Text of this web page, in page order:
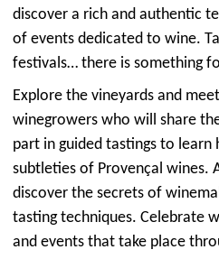
discover a rich and authentic
of events dedicated to wine.
festivals… there is something
Explore the vineyards and
winegrowers who will share
part in guided tastings to
subtleties of Provençal wines.
discover the secrets of
tasting techniques. Celebrate
and events that take place